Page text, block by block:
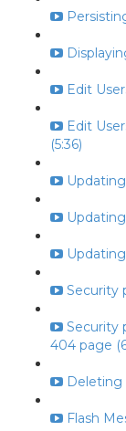
Edit
Edit
(5:36)
Security
Security
404 page
Deleting
Flash